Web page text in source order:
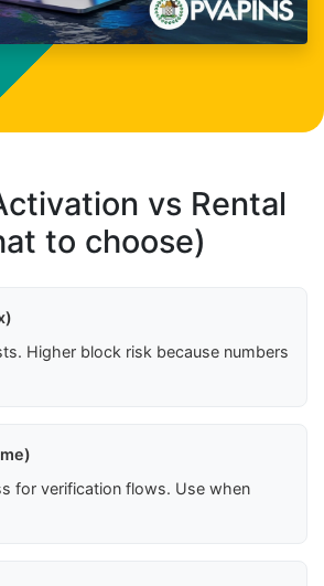
vs Rental
to choose)
Higher block risk because numbers
for verification flows. Use when